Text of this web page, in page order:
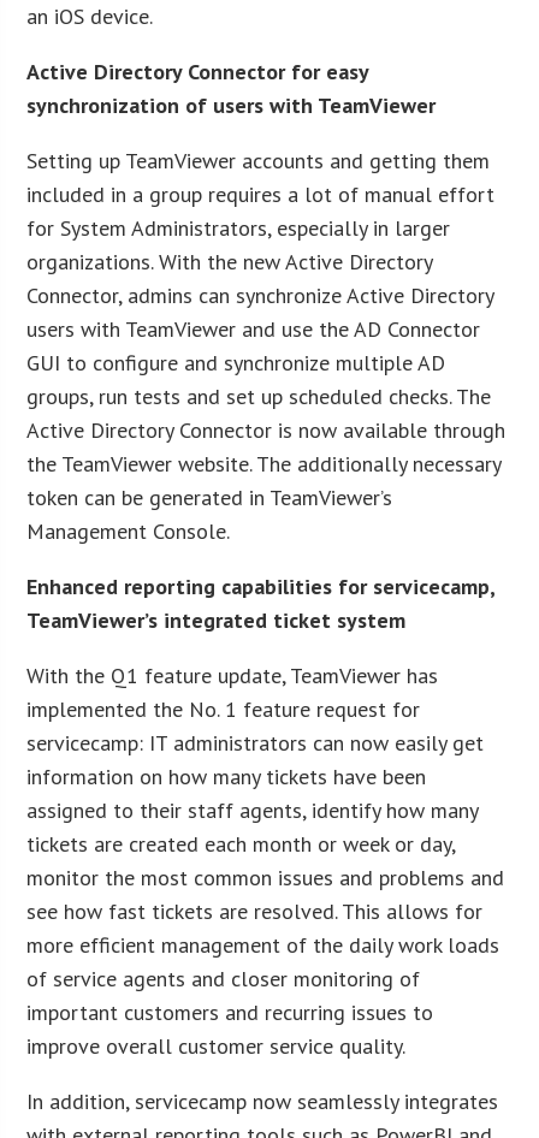
an iOS device.
Active Directory Connector for easy
synchronization of users with TeamViewer
Setting up TeamViewer accounts and getting them
included in a group requires a lot of manual effort
for System Administrators, especially in larger
organizations. With the new Active Directory
Connector, admins can synchronize Active Directory
users with TeamViewer and use the AD Connector
GUI to configure and synchronize multiple AD
groups, run tests and set up scheduled checks. The
Active Directory Connector is now available through
the TeamViewer website. The additionally necessary
token can be generated in TeamViewer’s
Management Console.
Enhanced reporting capabilities for servicecamp,
TeamViewer’s integrated ticket system
With the Q1 feature update, TeamViewer has
implemented the No. 1 feature request for
servicecamp: IT administrators can now easily get
information on how many tickets have been
assigned to their staff agents, identify how many
tickets are created each month or week or day,
monitor the most common issues and problems and
see how fast tickets are resolved. This allows for
more efficient management of the daily work loads
of service agents and closer monitoring of
important customers and recurring issues to
improve overall customer service quality.
In addition, servicecamp now seamlessly integrates